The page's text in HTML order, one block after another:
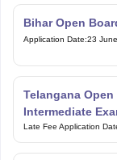
Bihar Open
Application Date:23
Telangana
Intermediate
Late Fee Application